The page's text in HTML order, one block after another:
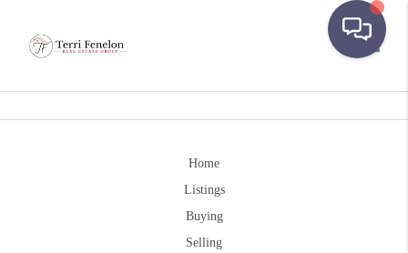
Home
Listings
Buying
Selling